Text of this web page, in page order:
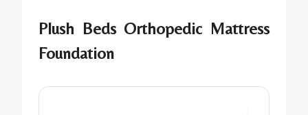
Plush Beds Orthopedic Mattress
Foundation